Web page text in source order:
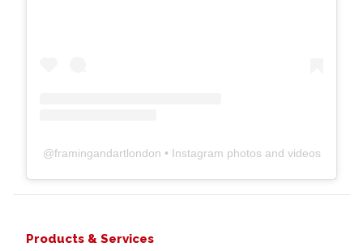
@framingandartlondon • Instagram photos and videos
Products & Services